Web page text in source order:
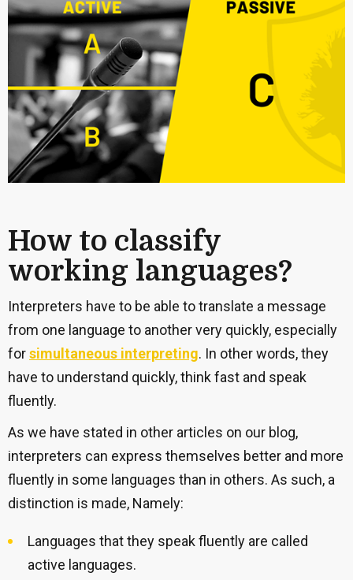
How to classify
working languages?
Interpreters have to be able to translate a message
from one language to another very quickly, especially
forsimultaneous interpreting. In other words, they
have to understand quickly, think fast and speak
fluently.
As we have stated in other articles on our blog,
interpreters can express themselves better and more
fluently in some languages than in others. As such, a
distinction is made, Namely:
Languages that they speak fluently are called
active languages.